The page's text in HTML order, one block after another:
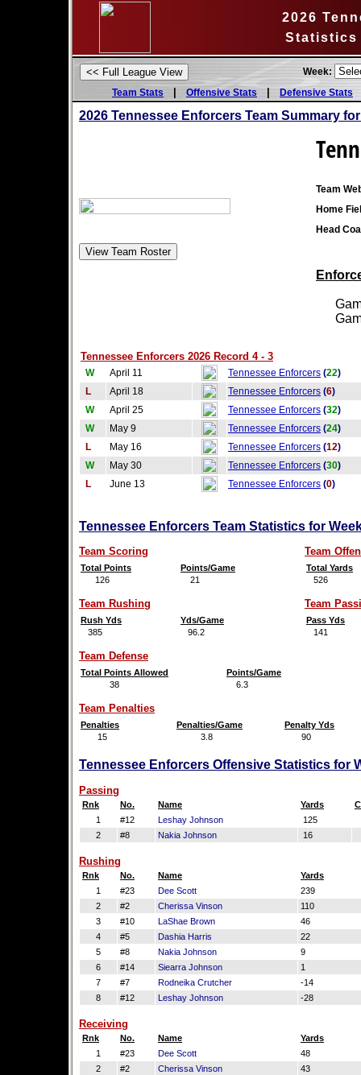
2026
Statistics
Week:
Team Stats
| Offensive Stats |Defensive Stats
2026 Tennessee Enforcers Team Summary
Team
Home
Head
Tennessee Enforcers 2026 Record 4 - 3
W April 11 Tennessee Enforcers (22)
L
April 18 Tennessee Enforcers (6)
W
April 25 Tennessee Enforcers (32)
W
May 9 Tennessee Enforcers (24)
L
May 16 Tennessee Enforcers (12)
W
May 30 Tennessee Enforcers (30)
L
June 13 Tennessee Enforcers (0)
Tennessee Enforcers Team Statistics for
Team Scoring
Total Points
Points/Game
126
21
Team
Total Yards
526
Team Rushing
Rush Yds
Yds/Game
385
96.2
Team
Pass Yds
141
Team Defense
Total Points Allowed
Points/Game
38
6.3
Team Penalties
Penalties Penalties/Game
Penalty Yds
15
3.8 90
Tennessee Enforcers Offensive Statistics for
Passing
Rnk No. Name Yards
1
#12 Leshay Johnson 125
2
#8 Nakia Johnson 16
Rushing
Rnk No. Name
Yards
1
#23 Dee Scott
239
2
#2 Cherissa Vinson
110
3
#10 LaShae Brown
46
4
#5 Dashia Harris
22
5
#8 Nakia Johnson
9
6
#14 Siearra Johnson
1
7
#7 Rodneika Crutcher
-14
8
#12 Leshay Johnson -28
Receiving
Rnk No. Name
Yards
1
#23 Dee Scott
48
2
#2 Cherissa Vinson
43